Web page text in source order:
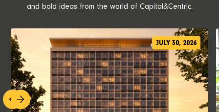
and bold ideas from the world of Capital&Centric.
JULY 30, 2026